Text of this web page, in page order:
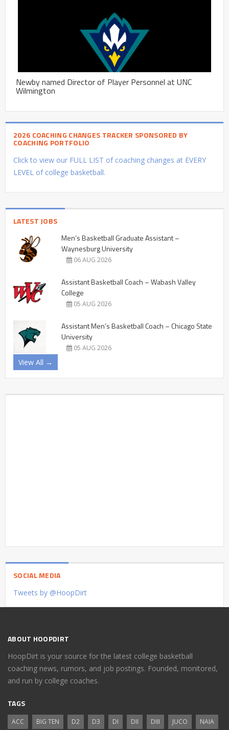
Newby named Director of Player Personnel at UNC
Wilmington
2026 COACHING CHANGES TRACKER SPONSORED BY
COACHING PORTFOLIO
Click to view our FULL LIST of coaching changes at EVERY
LEVEL of college basketball.
LATEST JOBS
Men’s Basketball Graduate Assistant –
Waynesburg University
06 AUG 2026
Assistant Basketball Coach – Wabash Valley
College
05 AUG 2026
Assistant Men’s Basketball Coach – Chicago State
University
05 AUG 2026
View All →
SOCIAL MEDIA
Tweets by @HoopDirt
ABOUT HOOPDIRT
HoopDirt is your source for the latest college basketball
coaching news, rumors, and job postings. Founded, monitored,
and run by college coaches.
TAGS
ACC BIG TEN D2 D3 DI DII DIII JUCO NAIA